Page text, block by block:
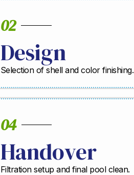
02
Design
Selection of shell and color finishing.
04
Handover
Filtration setup and final pool clean.